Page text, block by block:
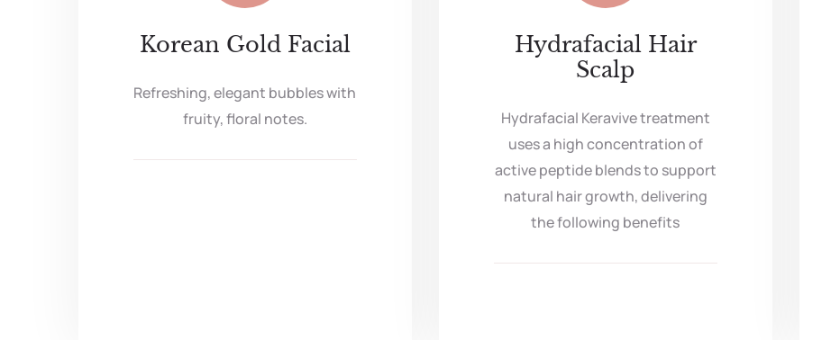
Korean Gold Facial
Refreshing, elegant bubbles with
fruity, floral notes.
Hydrafacial Hair
Scalp
Hydrafacial Keravive treatment
uses a high concentration of
active peptide blends to support
natural hair growth, delivering
the following benefits